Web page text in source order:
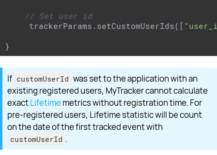
// Set user id
     trackerParams.setCustomUserIds([
}
If customUserId was set to the application with an
existing registered users, MyTracker cannot calculate
exactLifetimemetrics without registration time. For
pre-registered users, Lifetime statistic will be count
on the date of the first tracked event with
customUserId .